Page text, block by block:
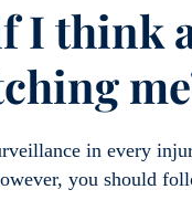
I think
in every
you should